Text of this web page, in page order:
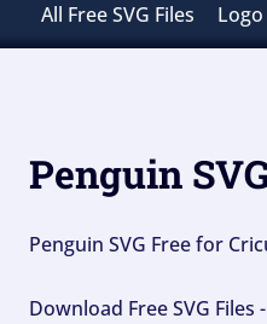
All Free SVG Files Logo
Penguin
Penguin SVG Free for
Download Free SVG